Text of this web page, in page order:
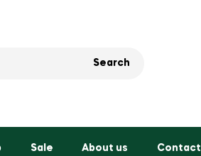
Search
Sale About us Contact